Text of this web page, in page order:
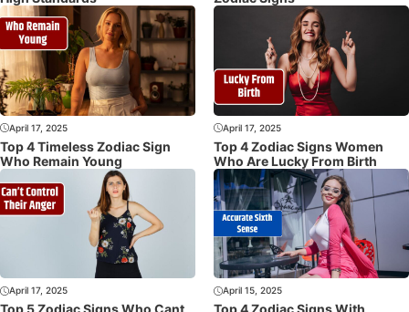
April 17, 2025
Top 4 Timeless Zodiac Sign
Who Remain Young
April 17, 2025
Top 4 Zodiac Signs Women
Who Are Lucky From Birth
April 17, 2025
Top 5 Zodiac Signs Who Cant
April 15, 2025
Top 4 Zodiac Signs With